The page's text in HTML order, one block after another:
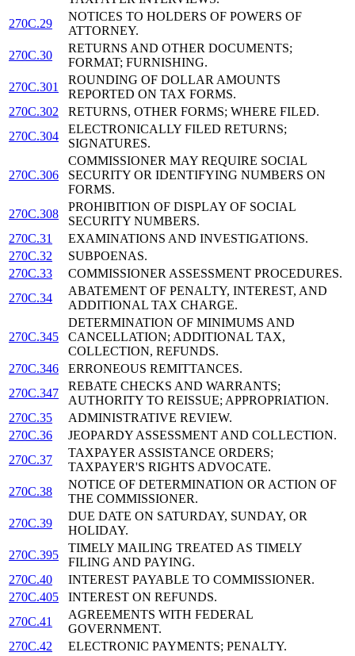
270C.29
NOTICES TO HOLDERS OF POWERS OF
ATTORNEY.
270C.30
RETURNS AND OTHER DOCUMENTS;
FORMAT; FURNISHING.
270C.301
ROUNDING OF DOLLAR AMOUNTS
REPORTED ON TAX FORMS.
270C.302
RETURNS, OTHER FORMS; WHERE FILED.
270C.304
ELECTRONICALLY FILED RETURNS;
SIGNATURES.
270C.306
COMMISSIONER MAY REQUIRE SOCIAL
SECURITY OR IDENTIFYING NUMBERS ON
FORMS.
270C.308
PROHIBITION OF DISPLAY OF SOCIAL
SECURITY NUMBERS.
270C.31
EXAMINATIONS AND INVESTIGATIONS.
270C.32
SUBPOENAS.
270C.33
COMMISSIONER ASSESSMENT PROCEDURES.
270C.34
ABATEMENT OF PENALTY, INTEREST, AND
ADDITIONAL TAX CHARGE.
270C.345
DETERMINATION OF MINIMUMS AND
CANCELLATION; ADDITIONAL TAX,
COLLECTION, REFUNDS.
270C.346
ERRONEOUS REMITTANCES.
270C.347
REBATE CHECKS AND WARRANTS;
AUTHORITY TO REISSUE; APPROPRIATION.
270C.35
ADMINISTRATIVE REVIEW.
270C.36
JEOPARDY ASSESSMENT AND COLLECTION.
270C.37
TAXPAYER ASSISTANCE ORDERS;
TAXPAYER'S RIGHTS ADVOCATE.
270C.38
NOTICE OF DETERMINATION OR ACTION OF
THE COMMISSIONER.
270C.39
DUE DATE ON SATURDAY, SUNDAY, OR
HOLIDAY.
270C.395
TIMELY MAILING TREATED AS TIMELY
FILING AND PAYING.
270C.40
INTEREST PAYABLE TO COMMISSIONER.
270C.405
INTEREST ON REFUNDS.
270C.41
AGREEMENTS WITH FEDERAL
GOVERNMENT.
270C.42
ELECTRONIC PAYMENTS; PENALTY.